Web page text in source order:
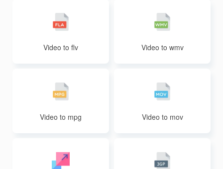
Video to flv Video to wmv
Video to mpg Video to mov